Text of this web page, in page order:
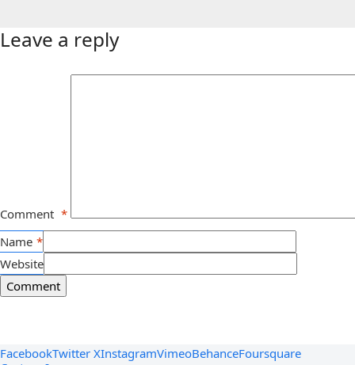
Leave a reply
Comment *
Name *
Website
FacebookTwitter XInstagramVimeoBehanceFoursquare